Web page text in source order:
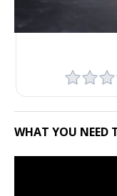
WHAT YOU NEED